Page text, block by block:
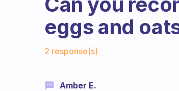
eggs and
2 response(s)
Amber E.